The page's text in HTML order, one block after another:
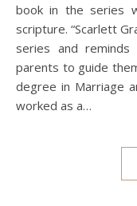
book in the series
scripture. “Scarlett
series and
parents to guide
degree in Marriage
worked as a…